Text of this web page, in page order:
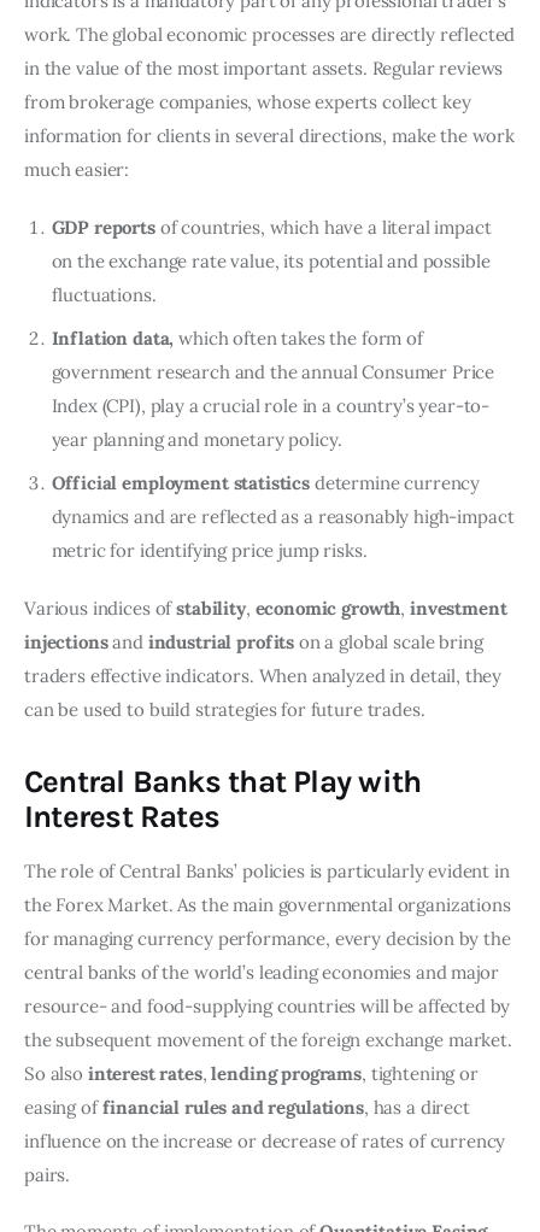
work. The global economic processes are directly reflected
in the value of the most important assets. Regular reviews
from brokerage companies, whose experts collect key
information for clients in several directions, make the work
much easier:
GDP reports of countries, which have a literal impact
on the exchange rate value, its potential and possible
fluctuations.
Inflation data, which often takes the form of
government research and the annual Consumer Price
Index (CPI), play a crucial role in a country’s year-to-
year planning and monetary policy.
Official employment statistics determine currency
dynamics and are reflected as a reasonably high-impact
metric for identifying price jump risks.
Various indices ofstability, economic growth, investment
injectionsandindustrial profits on a global scale bring
traders effective indicators. When analyzed in detail, they
can be used to build strategies for future trades.
Central Banks that Play with
Interest Rates
The role of Central Banks’ policies is particularly evident in
the Forex Market. As the main governmental organizations
for managing currency performance, every decision by the
central banks of the world’s leading economies and major
resource- and food-supplying countries will be affected by
the subsequent movement of the foreign exchange market.
So also interest rates,lending programs, tightening or
easing offinancial rules and regulations, has a direct
influence on the increase or decrease of rates of currency
pairs.